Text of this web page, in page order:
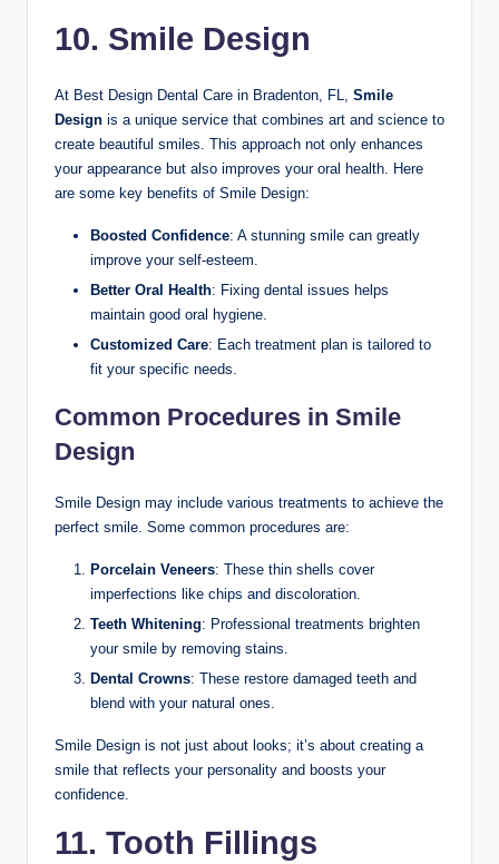
10. Smile Design
At Best Design Dental Care in Bradenton, FL, Smile
Design is a unique service that combines art and science to
create beautiful smiles. This approach not only enhances
your appearance but also improves your oral health. Here
are some key benefits of Smile Design:
Boosted Confidence: A stunning smile can greatly
improve your self-esteem.
Better Oral Health: Fixing dental issues helps
maintain good oral hygiene.
Customized Care: Each treatment plan is tailored to
fit your specific needs.
Common Procedures in Smile
Design
Smile Design may include various treatments to achieve the
perfect smile. Some common procedures are:
Porcelain Veneers: These thin shells cover
imperfections like chips and discoloration.
Teeth Whitening: Professional treatments brighten
your smile by removing stains.
Dental Crowns: These restore damaged teeth and
blend with your natural ones.
Smile Design is not just about looks; it’s about creating a
smile that reflects your personality and boosts your
confidence.
11. Tooth Fillings